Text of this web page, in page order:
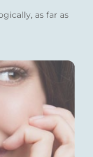
as far as